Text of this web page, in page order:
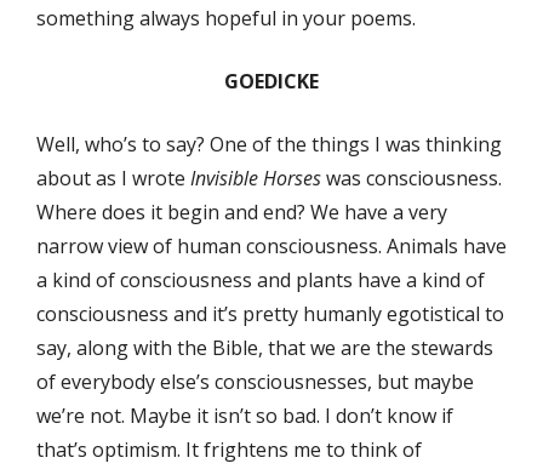
something always hopeful in your poems.
GOEDICKE
Well, who’s to say? One of the things I was thinking
about as I wrote Invisible Horseswas consciousness.
Where does it begin and end? We have a very
narrow view of human consciousness. Animals have
a kind of consciousness and plants have a kind of
consciousness and it’s pretty humanly egotistical to
say, along with the Bible, that we are the stewards
of everybody else’s consciousnesses, but maybe
we’re not. Maybe it isn’t so bad. I don’t know if
that’s optimism. It frightens me to think of